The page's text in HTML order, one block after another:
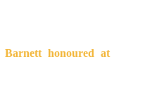
Barnett honoured at